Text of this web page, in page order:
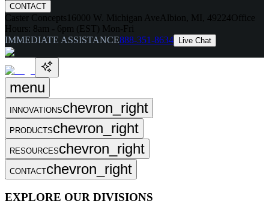
CONTACT
Caster Concepts 16000 W. Michigan Ave Albion, MI, 49224Office
Hours: 8am - 6pm (EST) Mon-Fri
IMMEDIATE ASSISTANCE888-351-8634 Live Chat
menu
INNOVATIONSchevron_right
PRODUCTSchevron_right
RESOURCESchevron_right
CONTACTchevron_right
EXPLORE OUR DIVISIONS